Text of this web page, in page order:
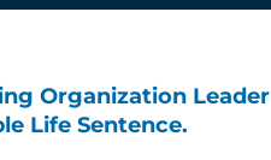
Organization Leader
Life Sentence.